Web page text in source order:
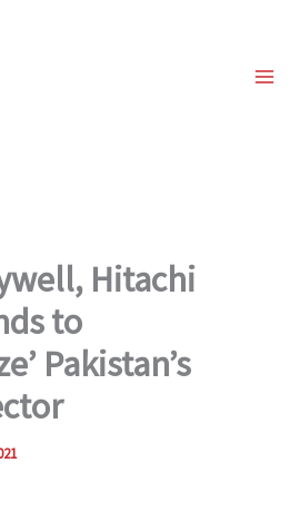
Hitachi
to
Pakistan’s